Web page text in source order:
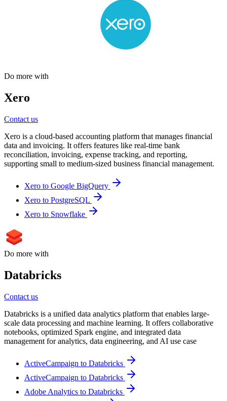
Do more with
Xero
Contact us
Xero is a cloud-based accounting platform that manages financial
data and invoicing. It offers features like real-time bank
reconciliation, invoicing, expense tracking, and reporting,
supporting small to medium-sized business financial management.
Xero to Google BigQuery
Xero to PostgreSQL
Xero to Snowflake
Do more with
Databricks
Contact us
Databricks is a unified data analytics platform that enables large-
scale data processing and machine learning. It offers collaborative
notebooks, optimized Spark engine, and integrated data
management for analytics, data engineering, and AI use case
ActiveCampaign to Databricks
ActiveCampaign to Databricks
Adobe Analytics to Databricks